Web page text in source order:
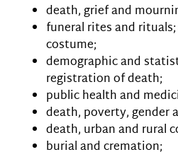
death, grief and
funeral rites and
costume;
demographic and
registration of death;
public health and
death, poverty, gender
death, urban and rural
burial and cremation;